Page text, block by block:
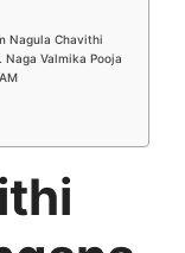
Nagula Chavithi
Naga Valmika Pooja